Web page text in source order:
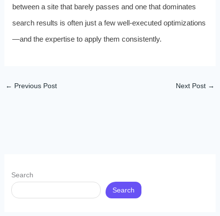
between a site that barely passes and one that dominates
search results is often just a few well-executed optimizations
—and the expertise to apply them consistently.
← Previous Post Next Post →
Search
Search